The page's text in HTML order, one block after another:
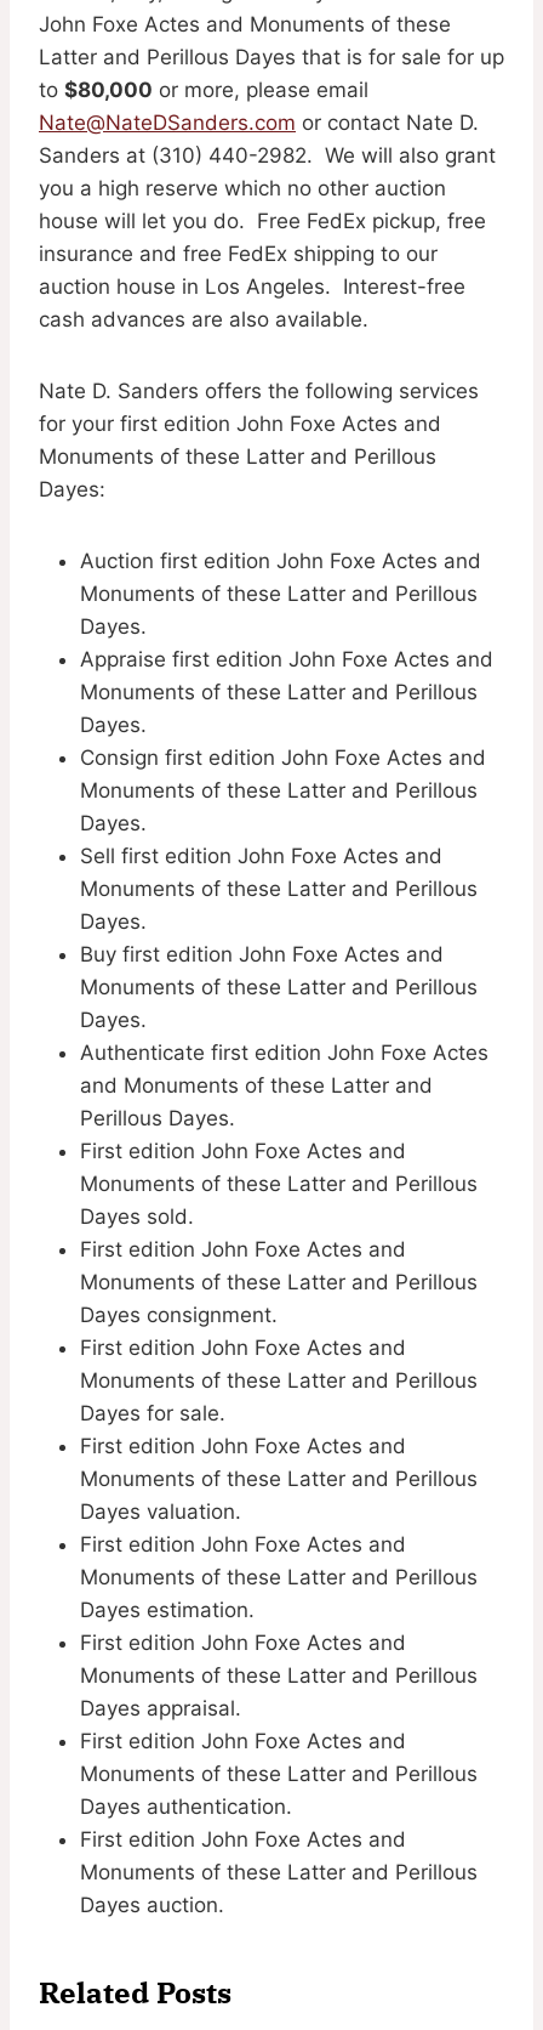
John Foxe Actes and Monuments of these
Latter and Perillous Dayes that is for sale for up
to $80,000 or more, please email
Nate@NateDSanders.com or contact Nate D.
Sanders at (310) 440-2982. We will also grant
you a high reserve which no other auction
house will let you do. Free FedEx pickup, free
insurance and free FedEx shipping to our
auction house in Los Angeles. Interest-free
cash advances are also available.
Nate D. Sanders offers the following services
for your first edition John Foxe Actes and
Monuments of these Latter and Perillous
Dayes:
Auction first edition John Foxe Actes and
Monuments of these Latter and Perillous
Dayes.
Appraise first edition John Foxe Actes and
Monuments of these Latter and Perillous
Dayes.
Consign first edition John Foxe Actes and
Monuments of these Latter and Perillous
Dayes.
Sell first edition John Foxe Actes and
Monuments of these Latter and Perillous
Dayes.
Buy first edition John Foxe Actes and
Monuments of these Latter and Perillous
Dayes.
Authenticate first edition John Foxe Actes
and Monuments of these Latter and
Perillous Dayes.
First edition John Foxe Actes and
Monuments of these Latter and Perillous
Dayes sold.
First edition John Foxe Actes and
Monuments of these Latter and Perillous
Dayes consignment.
First edition John Foxe Actes and
Monuments of these Latter and Perillous
Dayes for sale.
First edition John Foxe Actes and
Monuments of these Latter and Perillous
Dayes valuation.
First edition John Foxe Actes and
Monuments of these Latter and Perillous
Dayes estimation.
First edition John Foxe Actes and
Monuments of these Latter and Perillous
Dayes appraisal.
First edition John Foxe Actes and
Monuments of these Latter and Perillous
Dayes authentication.
First edition John Foxe Actes and
Monuments of these Latter and Perillous
Dayes auction.
Related Posts